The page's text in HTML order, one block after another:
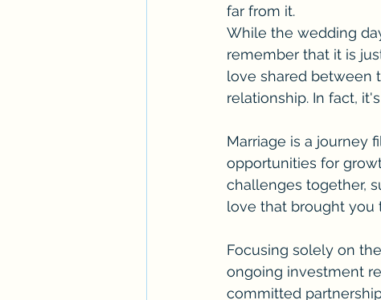
far from it.
While the wedding
remember that it is
love shared between
relationship. In fact,
Marriage is a journey
opportunities for
challenges together,
love that brought you
Focusing solely on
ongoing investment
committed